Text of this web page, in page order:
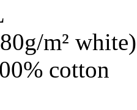
m² white)
cotton